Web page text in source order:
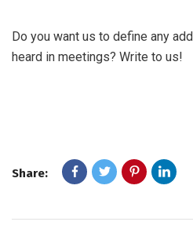
Do you want us to define any
heard in meetings? Write to us!
Share: